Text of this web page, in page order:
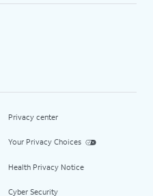
Privacy center
Your Privacy Choices
Health Privacy Notice
Cyber Security